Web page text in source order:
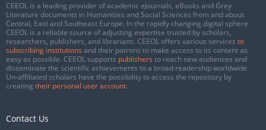
CEEOL is a leading provider of academic eJournals, eBooks and Grey
Literature documents in Humanities and Social Sciences from and about
Central, East and Southeast Europe. In the rapidly changing digital sphere
CEEOL is a reliable source of adjusting expertise trusted by scholars,
researchers, publishers, and librarians. CEEOL offers various services to
subscribing institutions and their patrons to make access to its content as
easy as possible. CEEOL supports publishers to reach new audiences and
disseminate the scientific achievements to a broad readership worldwide.
Un-affiliated scholars have the possibility to access the repository by
creating their personal user account.
Contact Us